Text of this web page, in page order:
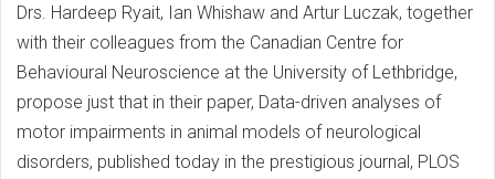
Drs. Hardeep Ryait, Ian Whishaw and Artur Luczak, together
with their colleagues from the Canadian Centre for
Behavioural Neuroscience at the University of Lethbridge,
propose just that in their paper, Data-driven analyses of
motor impairments in animal models of neurological
disorders, published today in the prestigious journal, PLOS